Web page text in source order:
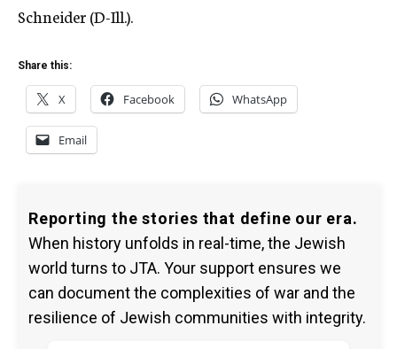
Schneider (D-Ill.).
Share this:
X Facebook WhatsApp
Email
Reporting the stories that define our era.
When history unfolds in real-time, the Jewish
world turns to JTA. Your support ensures we
can document the complexities of war and the
resilience of Jewish communities with integrity.